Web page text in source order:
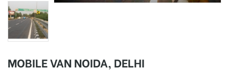
MOBILE VAN NOIDA, DELHI